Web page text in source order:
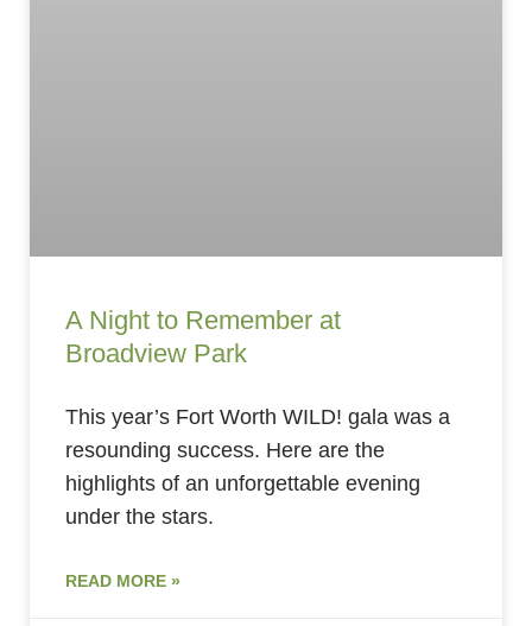
A Night to Remember at
Broadview Park
This year’s Fort Worth WILD! gala was a
resounding success. Here are the
highlights of an unforgettable evening
under the stars.
READ MORE »